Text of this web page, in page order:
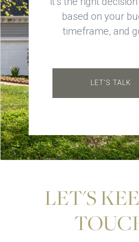
based on your
timeframe, and
LET'S TALK
LET'S